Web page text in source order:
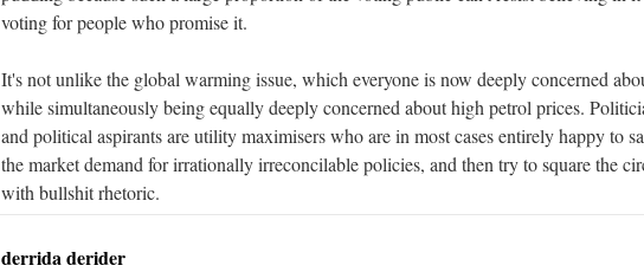
voting for people who promise it.
It's not unlike the global warming issue, which everyone is now deeply concerned
while simultaneously being equally deeply concerned about high petrol prices.
and political aspirants are utility maximisers who are in most cases entirely happy to
the market demand for irrationally irreconcilable policies, and then try to square the
with bullshit rhetoric.
derrida derider